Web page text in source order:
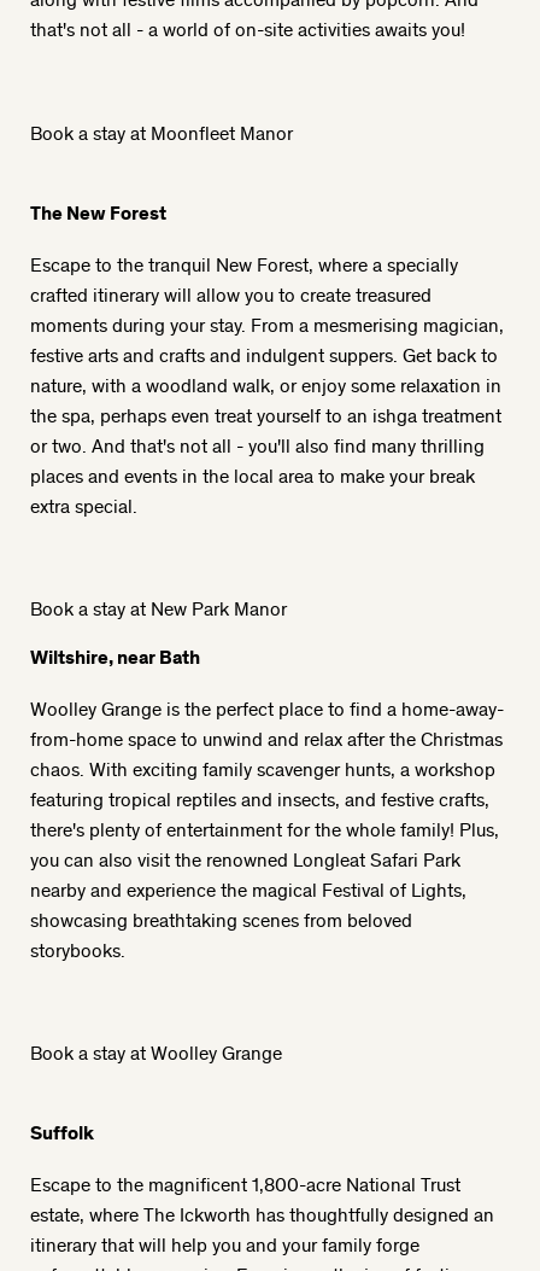
that's not all - a world of on-site activities awaits you!
Book a stay at Moonfleet Manor
The New Forest
Escape to the tranquil New Forest, where a specially
crafted itinerary will allow you to create treasured
moments during your stay. From a mesmerising magician,
festive arts and crafts and indulgent suppers. Get back to
nature, with a woodland walk, or enjoy some relaxation in
the spa, perhaps even treat yourself to an ishga treatment
or two. And that's not all - you'll also find many thrilling
places and events in the local area to make your break
extra special.
Book a stay at New Park Manor
Wiltshire, near Bath
Woolley Grange is the perfect place to find a home-away-
from-home space to unwind and relax after the Christmas
chaos. With exciting family scavenger hunts, a workshop
featuring tropical reptiles and insects, and festive crafts,
there's plenty of entertainment for the whole family! Plus,
you can also visit the renowned Longleat Safari Park
nearby and experience the magical Festival of Lights,
showcasing breathtaking scenes from beloved
storybooks.
Book a stay at Woolley Grange
Suffolk
Escape to the magnificent 1,800-acre National Trust
estate, where The Ickworth has thoughtfully designed an
itinerary that will help you and your family forge